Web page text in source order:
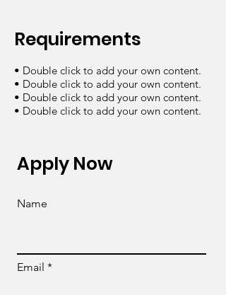
Requirements
• Double click to add your own content.
• Double click to add your own content.
• Double click to add your own content.
• Double click to add your own content.
Apply Now
Name
Email